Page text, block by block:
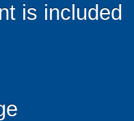
is included